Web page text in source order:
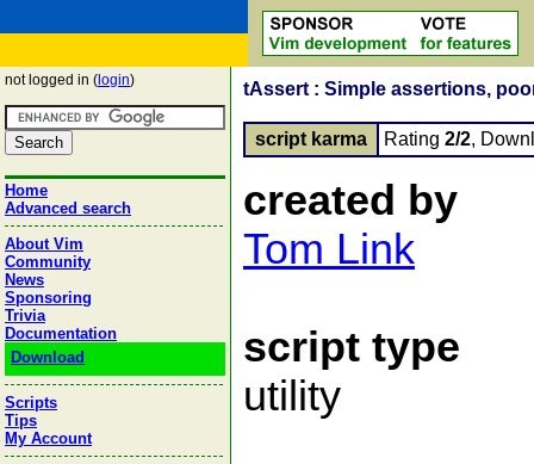
not logged in ( login)
Home
Advanced search
About Vim
Community
News
Sponsoring
Trivia
Documentation
Download
Scripts
Tips
My Account
tAssert : Simple assertions,
script karma Rating 2/2,
created by
Tom Link
script type
utility